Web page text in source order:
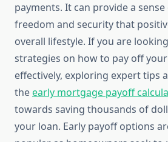
payments. It can provide a
freedom and security that
overall lifestyle. If you are
strategies on how to pay off
effectively, exploring expert tips
theearly mortgage payoff
towards saving thousands of
your loan. Early payoff options